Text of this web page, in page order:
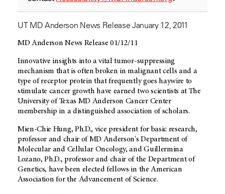
UT MD Anderson News Release January 12, 2011
MD Anderson News Release 01/12/11
Innovative insights into a vital tumor-suppressing
mechanism that is often broken in malignant cells and a
type of receptor protein that frequently goes haywire to
stimulate cancer growth have earned two scientists at The
University of Texas MD Anderson Cancer Center
membership in a distinguished association of scholars.
Mien-Chie Hung, Ph.D., vice president for basic research,
professor and chair of MD Anderson's Department of
Molecular and Cellular Oncology, and Guillermina
Lozano, Ph.D., professor and chair of the Department of
Genetics, have been elected fellows in the American
Association for the Advancement of Science.